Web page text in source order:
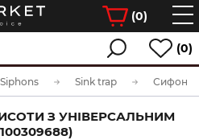
(0)
(0)
Siphons Sink trap
З УНІВЕРСАЛЬНИМ